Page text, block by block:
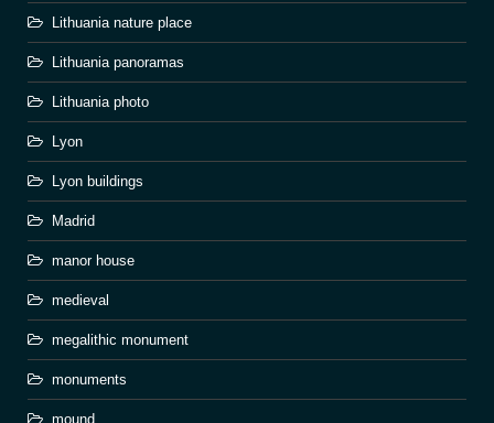
Lithuania nature place
Lithuania panoramas
Lithuania photo
Lyon
Lyon buildings
Madrid
manor house
medieval
megalithic monument
monuments
mound